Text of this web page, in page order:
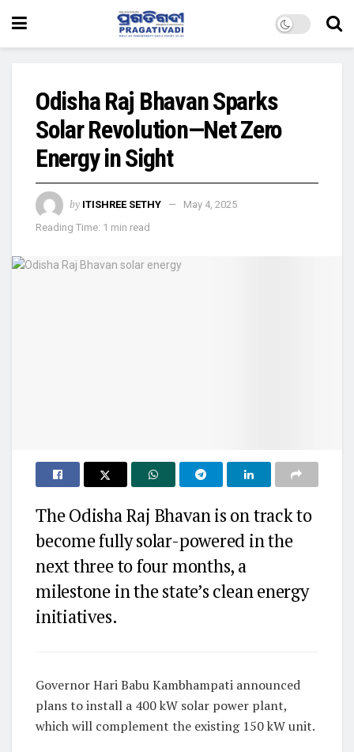
Odisha Raj Bhavan Sparks
Solar Revolution—Net Zero
Energy in Sight
by ITISHREE SETHY
May 4, 2025
Reading Time: 1 min read
The Odisha Raj Bhavan is on track to
become fully solar-powered in the
next three to four months, a
milestone in the state’s clean energy
initiatives.
Governor Hari Babu Kambhampati announced
plans to install a 400 kW solar power plant,
which will complement the existing 150 kW unit.